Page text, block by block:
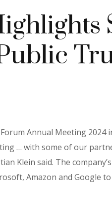
Forum Annual Meeting
… with some of our
Klein said. The
Amazon and Google